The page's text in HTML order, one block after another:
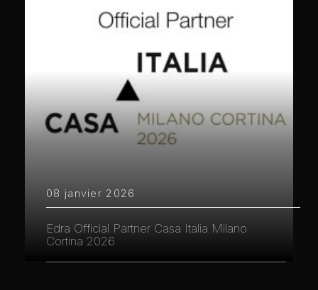
08 janvier 2026
Edra Official Partner Casa Italia Milano
Cortina 2026